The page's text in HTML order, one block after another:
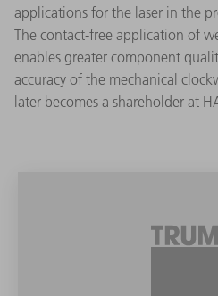
applications for the laser in the
The contact-free application of
enables greater component
accuracy of the mechanical
later becomes a shareholder at